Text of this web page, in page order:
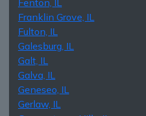
Franklin Grove, IL
Fulton, IL
Galesburg, IL
Galt, IL
Galva, IL
Geneseo, IL
Gerlaw, IL